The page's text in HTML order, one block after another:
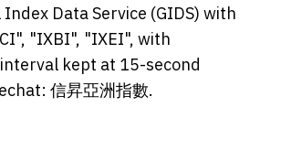
Data Service (GIDS) with
"IXBI", "IXEI", with
kept at 15-second
信昇亞洲指數.